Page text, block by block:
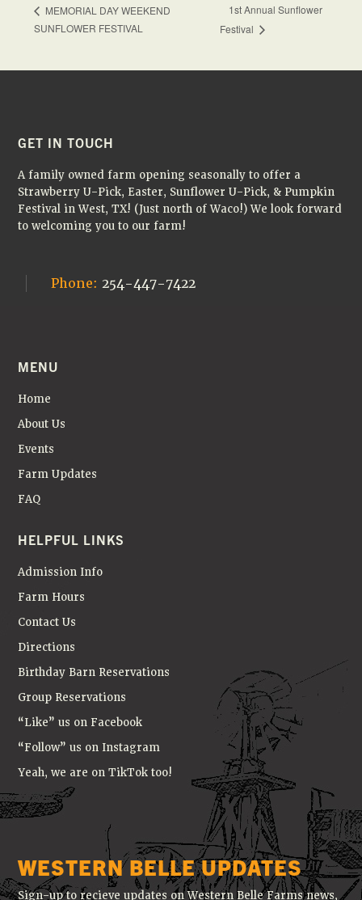
MEMORIAL DAY WEEKEND
SUNFLOWER FESTIVAL
1st Annual Sunflower
Festival
FOOTER
GET IN TOUCH
A family owned farm opening seasonally to offer a
Strawberry U-Pick, Easter, Sunflower U-Pick, & Pumpkin
Festival in West, TX! (Just north of Waco!) We look forward
to welcoming you to our farm!
Phone:254-447-7422
MENU
Home
About Us
Events
Farm Updates
FAQ
HELPFUL LINKS
Admission Info
Farm Hours
Contact Us
Directions
Birthday Barn Reservations
Group Reservations
“Like” us on Facebook
“Follow” us on Instagram
Yeah, we are on TikTok too!
WESTERN BELLE UPDATES
Sign-up to recieve updates on Western Belle Farms news,